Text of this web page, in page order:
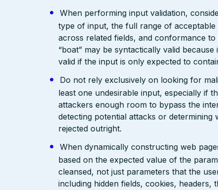
When performing input validation,
type of input, the full range of
across related fields, and conformance
“boat” may be syntactically valid
valid if the input is only expected to
Do not rely exclusively on looking for
least one undesirable input, especially if
attackers enough room to bypass the
detecting potential attacks or
rejected outright.
When dynamically constructing web
based on the expected value of the
cleansed, not just parameters that the
including hidden fields, cookies,